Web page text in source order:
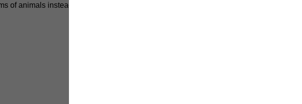
of animals instead of vehicles.